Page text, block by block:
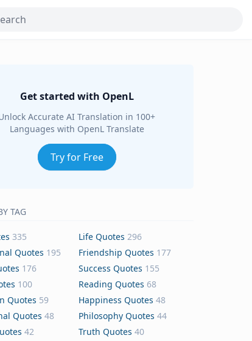
Get started with OpenL
Accurate AI Translation in 100+
Languages with OpenL Translate
Try for Free
TAG
335 Life Quotes 296
Quotes 195 Friendship Quotes 177
176 Success Quotes 155
100 Reading Quotes 68
Quotes 59 Happiness Quotes 48
Quotes 48 Philosophy Quotes 44
42 Truth Quotes 40